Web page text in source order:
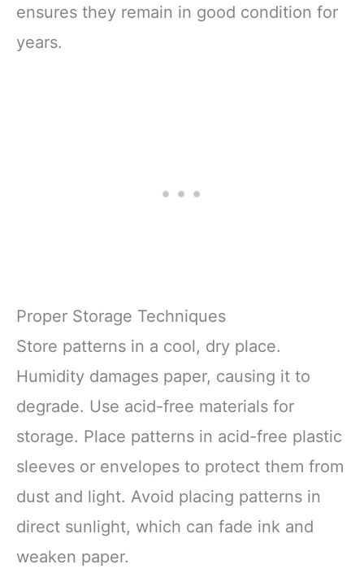
ensures they remain in good condition for
years.
Proper Storage Techniques
Store patterns in a cool, dry place.
Humidity damages paper, causing it to
degrade. Use acid-free materials for
storage. Place patterns in acid-free plastic
sleeves or envelopes to protect them from
dust and light. Avoid placing patterns in
direct sunlight, which can fade ink and
weaken paper.